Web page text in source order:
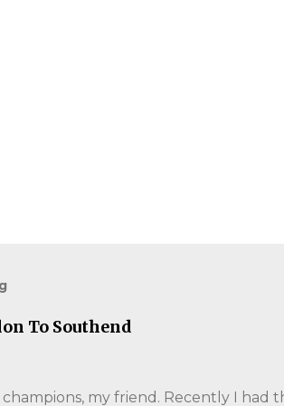
To Southend
my friend. Recently I had